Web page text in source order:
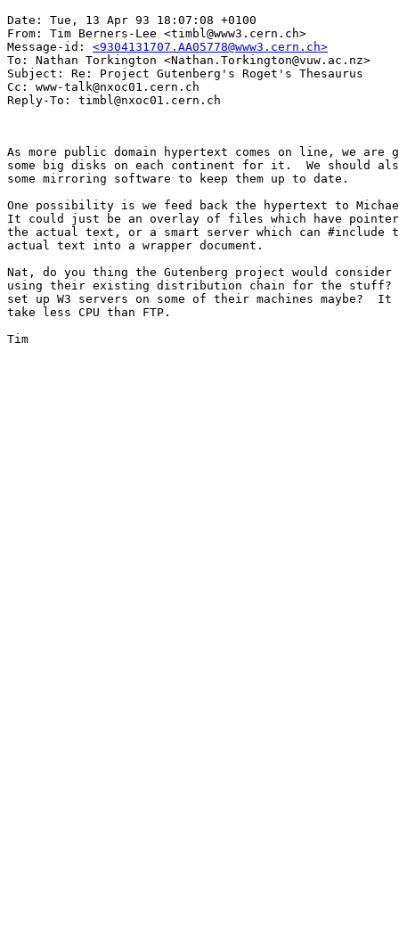
Date: Tue, 13 Apr 93 18:07:08 +0100
From: Tim Berners-Lee <timbl@www3.cern.ch>
Message-id: <9304131707.AA05778@www3.cern.ch>
To: Nathan Torkington <Nathan.Torkington@vuw.ac.nz>
Subject: Re: Project Gutenberg's Roget's Thesaurus
Cc: www-talk@nxoc01.cern.ch
As more public domain hypertext comes on line, we are
some big disks on each continent for it.  We should
some mirroring software to keep them up to date.
One possibility is we feed back the hypertext to
It could just be an overlay of files which have
the actual text, or a smart server which can #include
actual text into a wrapper document.
Nat, do you thing the Gutenberg project would consider
using their existing distribution chain for the stuff?
set up W3 servers on some of their machines maybe?  It
take less CPU than FTP.
Tim